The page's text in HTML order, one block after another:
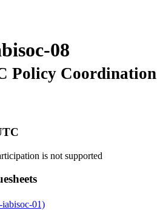
08
Policy Coordination
is not supported
iabisoc-01)